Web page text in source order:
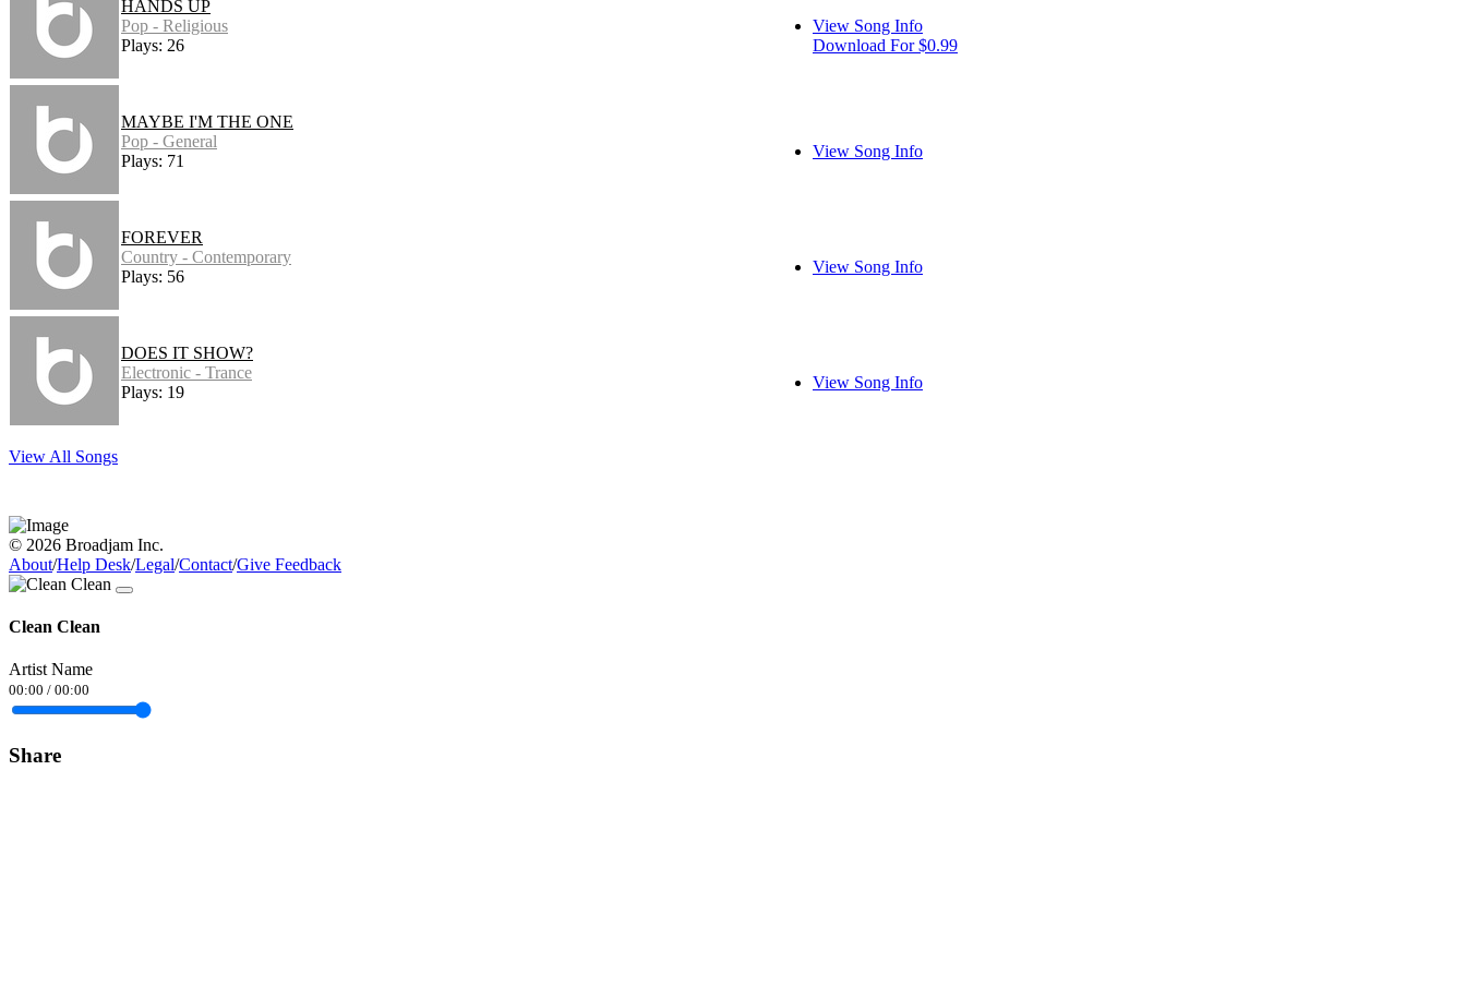
HANDS UP
Pop - Religious
Plays: 26
View Song Info
Download For $0.99
MAYBE I'M THE ONE
Pop - General
Plays: 71
View Song Info
FOREVER
Country - Contemporary
Plays: 56
View Song Info
DOES IT SHOW?
Electronic - Trance
Plays: 19
View Song Info
View All Songs
© 2026 Broadjam Inc.
About/Help Desk/Legal/Contact/Give Feedback
Clean Clean
Artist Name
00:00 / 00:00
Share